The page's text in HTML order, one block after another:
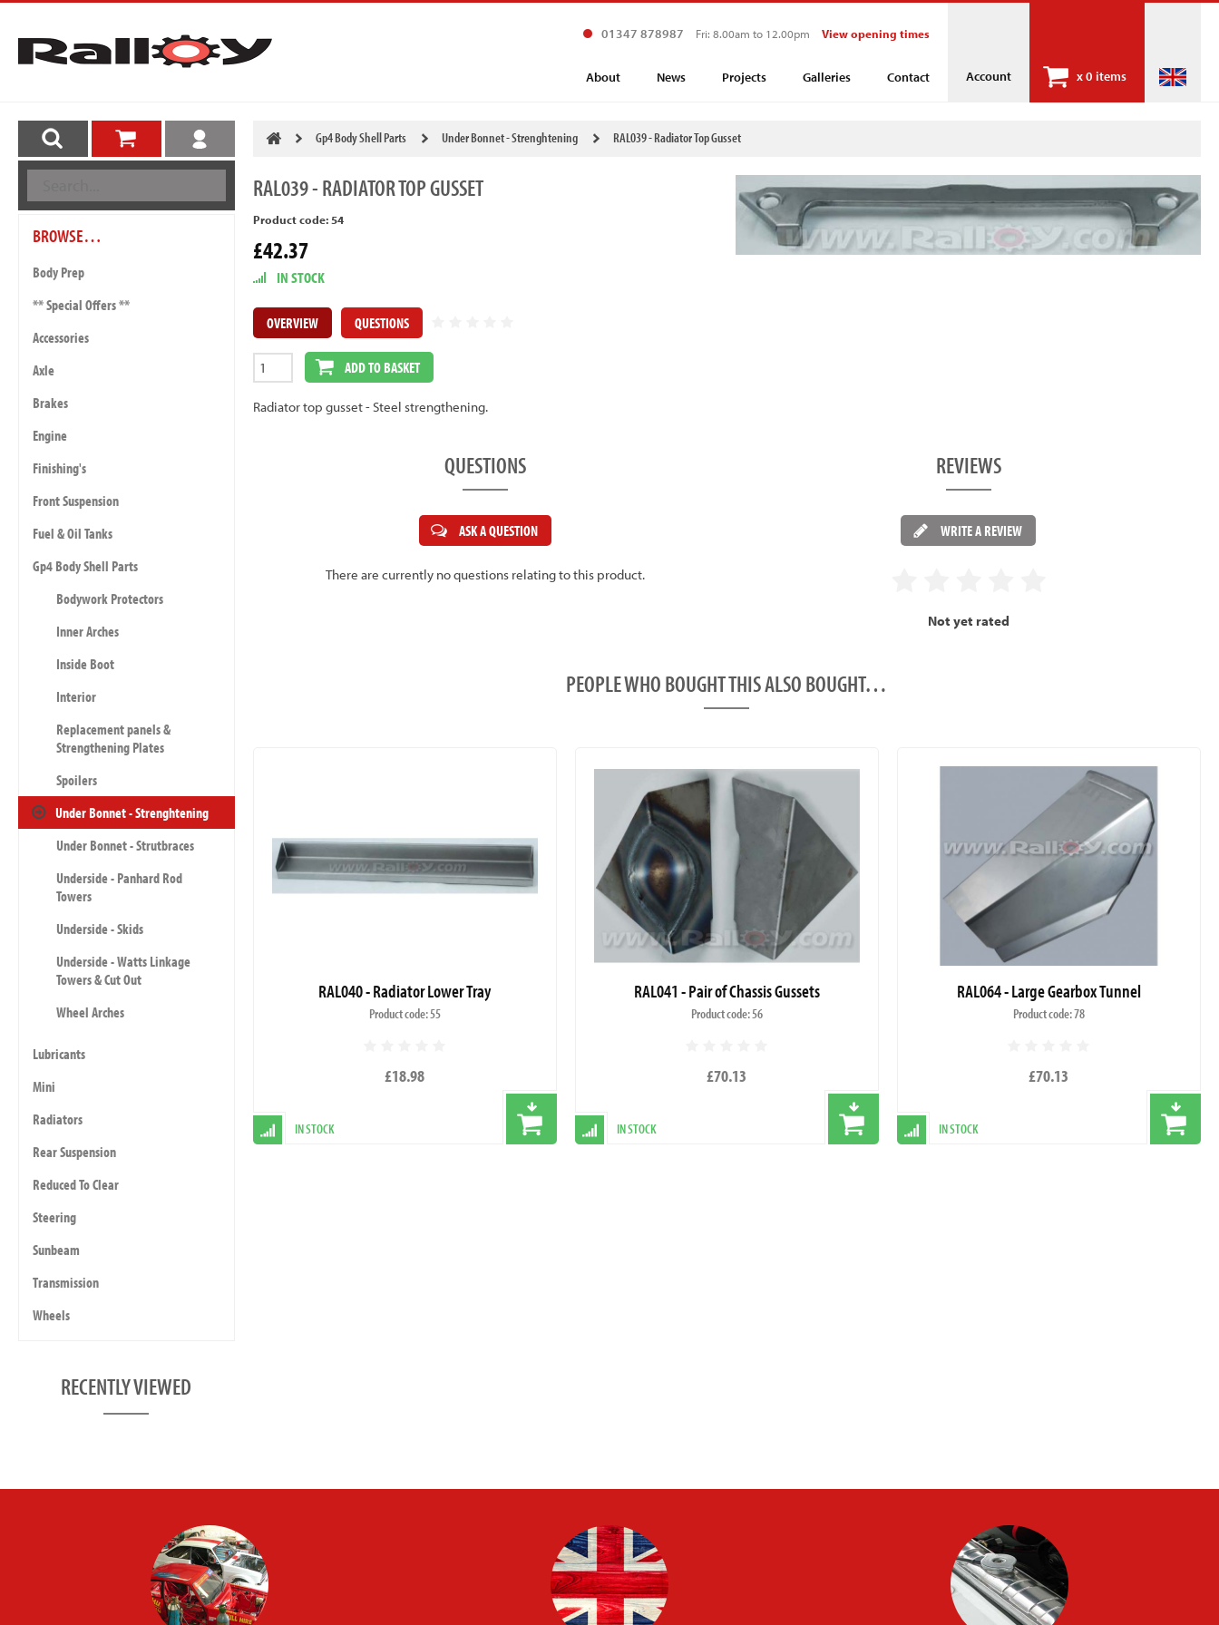
Account x0 items
01347 878987 Fri: 8.00am to 12.00pm View opening times
About News Projects Galleries Contact
BROWSE…
Body Prep
** Special Offers **
Accessories
Axle
Brakes
Engine
Finishing's
Front Suspension
Fuel & Oil Tanks
Gp4 Body Shell Parts
Bodywork Protectors
Inner Arches
Inside Boot
Interior
Replacement panels &
Strengthening Plates
Spoilers
Under Bonnet - Strenghtening
Under Bonnet - Strutbraces
Underside - Panhard Rod
Towers
Underside - Skids
Underside - Watts Linkage
Towers & Cut Out
Wheel Arches
Lubricants
Mini
Radiators
Rear Suspension
Reduced To Clear
Steering
Sunbeam
Transmission
Wheels
RECENTLY VIEWED
Gp4 Body Shell Parts Under Bonnet - Strenghtening RAL039 - Radiator Top Gusset
RAL039- RADIATOR TOP GUSSET
Product code: 54
£42.37
IN STOCK
OVERVIEW QUESTIONS
ADD TO BASKET
Radiator top gusset - Steel strengthening.
QUESTIONS
ASK A QUESTION
There are currently no questions relating to this product.
REVIEWS
WRITE A REVIEW
Not yet rated
PEOPLE WHO BOUGHT THIS ALSO BOUGHT…
RAL040 - Radiator Lower Tray
Product code: 55
£18.98
IN STOCK
RAL041 - Pair of Chassis Gussets
Product code: 56
£70.13
IN STOCK
RAL064 - Large Gearbox Tunnel
Product code: 78
£70.13
IN STOCK